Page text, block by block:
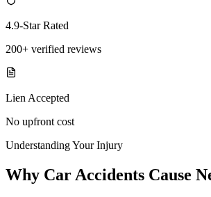
4.9-Star Rated
200+ verified reviews
Lien Accepted
No upfront cost
Understanding Your Injury
Why Car Accidents Cause